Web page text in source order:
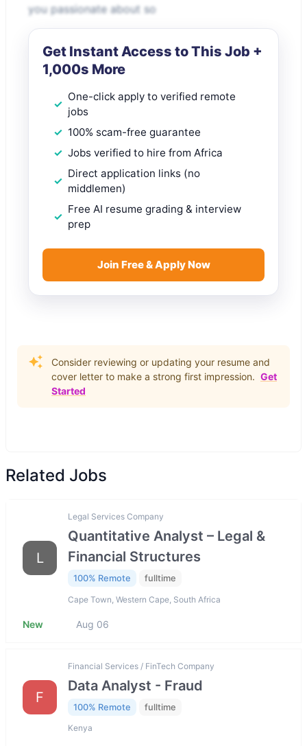
you passionate about so
Get Instant Access to This Job +
1,000s More
One-click apply to verified remote
jobs
100% scam-free guarantee
Jobs verified to hire from Africa
Direct application links (no
middlemen)
Free AI resume grading & interview
prep
Join Free & Apply Now
Consider reviewing or updating your resume and
cover letter to make a strong first impression. Get
Started
Related Jobs
L
Legal Services Company
Quantitative Analyst – Legal &
Financial Structures
100% Remote fulltime
Cape Town, Western Cape, South Africa
New Aug 06
F
Financial Services / FinTech Company
Data Analyst - Fraud
100% Remote fulltime
Kenya